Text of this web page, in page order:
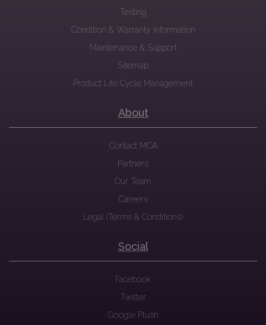
Testing
Condition & Warranty Information
Maintenance & Support
Sitemap
Product Life Cycle Management
About
Contact MCA
Partners
Our Team
Careers
Legal (Terms & Conditions)
Social
Facebook
Twitter
Google Plush